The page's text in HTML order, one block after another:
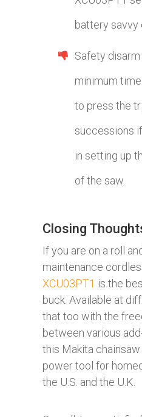
battery savvy
Safety
minimum
to press the
successions
in setting up
of the saw.
Closing
If you are on a roll
maintenance
XCU03PT1 is the
buck. Available at
that too with the
between various
this Makita chainsaw
power tool for
the U.S. and the U.K.